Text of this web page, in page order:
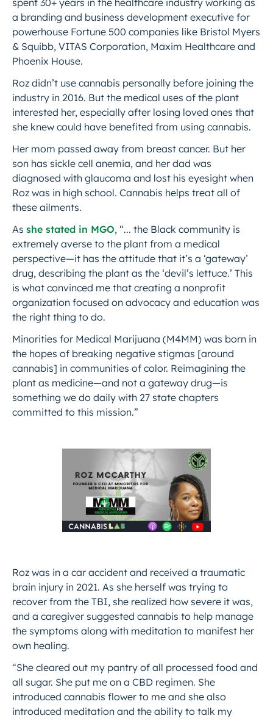
spent 30+ years in the healthcare industry working as
a branding and business development executive for
powerhouse Fortune 500 companies like Bristol Myers
& Squibb, VITAS Corporation, Maxim Healthcare and
Phoenix House.
Roz didn’t use cannabis personally before joining the
industry in 2016. But the medical uses of the plant
interested her, especially after losing loved ones that
she knew could have benefited from using cannabis.
Her mom passed away from breast cancer. But her
son has sickle cell anemia, and her dad was
diagnosed with glaucoma and lost his eyesight when
Roz was in high school. Cannabis helps treat all of
these ailments.
As she stated in MGO, “... the Black community is
extremely averse to the plant from a medical
perspective—it has the attitude that it’s a ‘gateway’
drug, describing the plant as the ‘devil’s lettuce.’ This
is what convinced me that creating a nonprofit
organization focused on advocacy and education was
the right thing to do.
Minorities for Medical Marijuana (M4MM) was born in
the hopes of breaking negative stigmas [around
cannabis] in communities of color. Reimagining the
plant as medicine—and not a gateway drug—is
something we do daily with 27 state chapters
committed to this mission.”
Roz was in a car accident and received a traumatic
brain injury in 2021. As she herself was trying to
recover from the TBI, she realized how severe it was,
and a caregiver suggested cannabis to help manage
the symptoms along with meditation to manifest her
own healing.
“She cleared out my pantry of all processed food and
all sugar. She put me on a CBD regimen. She
introduced cannabis flower to me and she also
introduced meditation and the ability to talk my